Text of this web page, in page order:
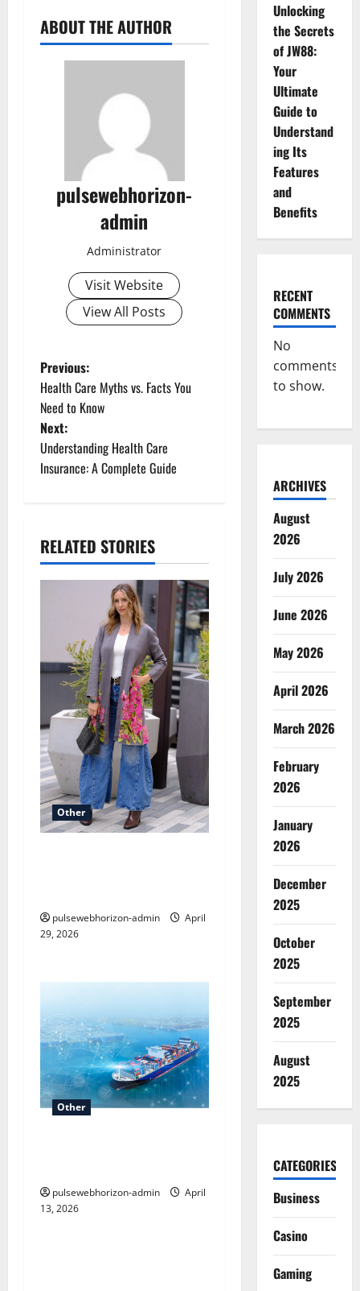
ABOUT THE AUTHOR
pulsewebhorizon-
admin
Administrator
Visit Website
View All Posts
P
o
s
t
a
v
a
i
o
n
Previous:
Health Care Myths vs. Facts You
Need to Know
Next:
Understanding Health Care
Insurance: A Complete Guide
RELATED STORIES
Other
pulsewebhorizon-admin
April
29, 2026
Other
pulsewebhorizon-admin
April
13, 2026
Other
Unlocking
the Secrets
of JW88:
Your
Ultimate
Guide to
Understand
ing Its
Features
and
Benefits
RECENT
COMMENTS
No
comments
to show.
ARCHIVES
August
2026
July 2026
June 2026
May 2026
April 2026
March 2026
February
2026
January
2026
December
2025
October
2025
September
2025
August
2025
CATEGORIES
Business
Casino
Gaming